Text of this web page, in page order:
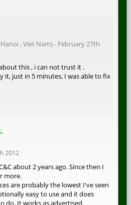
, Viet Nam) - February 27th
this , i can not trust it .
it, just in 5 minutes, I was able to fix
2012
about 2 years ago. Since then I
more.
are probably the lowest I've seen
easy to use and it does